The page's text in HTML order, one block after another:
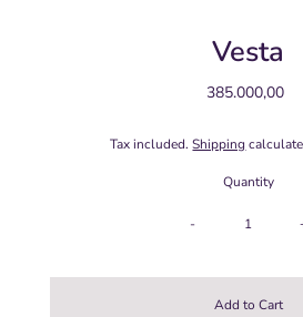
Vesta
Regular
385.000,00
Tax included.Shipping
Quantity
-